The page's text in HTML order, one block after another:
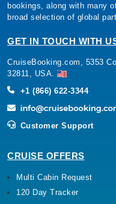
bookings, along with many
broad selection of global
GET IN TOUCH WITH
CruiseBooking.com, 5353
32811, USA.
+1 (866) 622-3344
Customer Support
CRUISE OFFERS
Multi Cabin Request
120 Day Tracker